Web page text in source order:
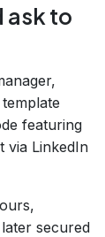
ask to
featuring
via LinkedIn
secured